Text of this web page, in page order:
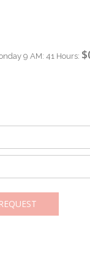
9 AM: 41 Hours:
REQUEST